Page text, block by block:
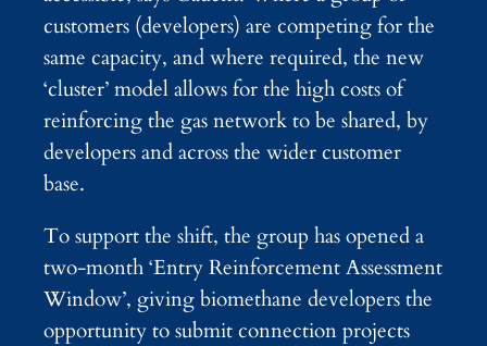
customers (developers) are competing for the
same capacity, and where required, the new
‘cluster’ model allows for the high costs of
reinforcing the gas network to be shared, by
developers and across the wider customer
base.
To support the shift, the group has opened a
two-month ‘Entry Reinforcement Assessment
Window’, giving biomethane developers the
opportunity to submit connection projects